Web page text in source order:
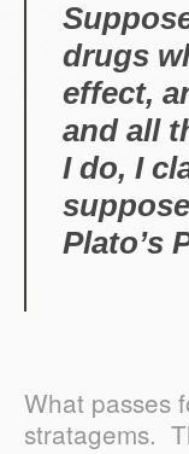
drugs
effect,
and all
I do, I
Plato’s
What passes
stratagems.